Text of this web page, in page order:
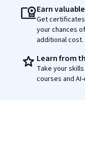
Earn
Get
your chances
additional cost.
Learn from
Take your
courses and